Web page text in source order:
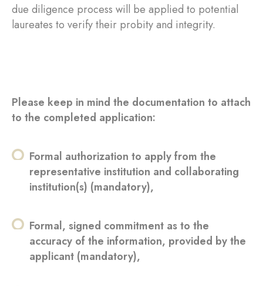
due diligence process will be applied to potential
laureates to verify their probity and integrity.
Please keep in mind the documentation to attach
to the completed application:
Formal authorization to apply from the
representative institution and collaborating
institution(s) (mandatory),
Formal, signed commitment as to the
accuracy of the information, provided by the
applicant (mandatory),